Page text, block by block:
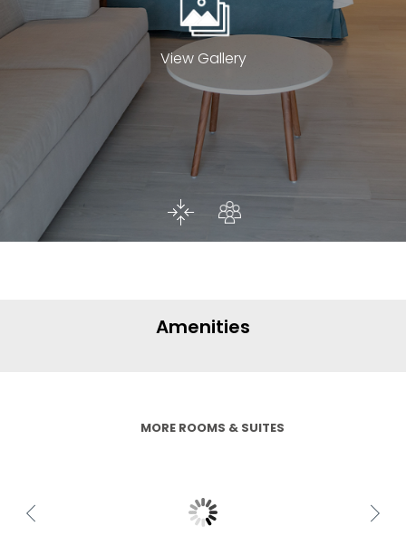
View Gallery
Amenities
MORE ROOMS & SUITES
Family Suite Double